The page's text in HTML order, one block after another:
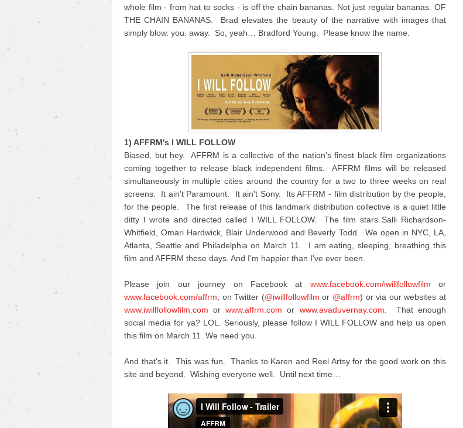
whole film - from hat to socks - is off the chain bananas. Not just regular bananas. OF
THE CHAIN BANANAS. Brad elevates the beauty of the narrative with images that
simply blow. you. away. So, yeah… Bradford Young. Please know the name.
1) AFFRM's I WILL FOLLOW
Biased, but hey. AFFRM is a collective of the nation's finest black film organizations
coming together to release black independent films. AFFRM films will be released
simultaneously in multiple cities around the country for a two to three weeks on real
screens. It ain't Paramount. It ain't Sony. Its AFFRM - film distribution by the people,
for the people. The first release of this landmark distribution collective is a quiet little
ditty I wrote and directed called I WILL FOLLOW. The film stars Salli Richardson-
Whitfield, Omari Hardwick, Blair Underwood and Beverly Todd. We open in NYC, LA,
Atlanta, Seattle and Philadelphia on March 11. I am eating, sleeping, breathing this
film and AFFRM these days. And I'm happier than I've ever been.
Please join our journey on Facebook at www.facebook.com/iwillfollowfilm or
www.facebook.com/affrm , on Twitter (@iwillfollowfilm or @affrm) or via our websites at
www.iwillfollowfilm.com orwww.affrm.com or www.avaduvernay.com . That enough
social media for ya? LOL. Seriously, please follow I WILL FOLLOW and help us open
this film on March 11. We need you.
And that's it. This was fun. Thanks to Karen and Reel Artsy for the good work on this
site and beyond. Wishing everyone well. Until next time…